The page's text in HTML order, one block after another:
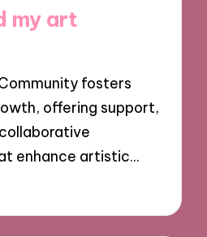
my art
fosters
offering support,
enhance artistic…